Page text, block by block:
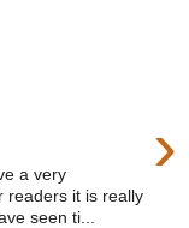
›
a very
readers it is really
seen ti...